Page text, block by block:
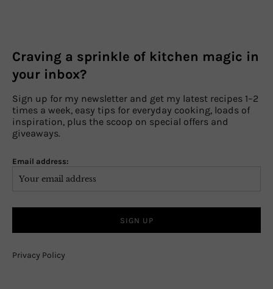
Craving a sprinkle of kitchen magic in
your inbox?
Sign up for my newsletter and get my latest recipes 1–2
times a week, easy tips for everyday cooking, loads of
inspiration, plus the scoop on special offers and
giveaways.
Email address:
Privacy Policy